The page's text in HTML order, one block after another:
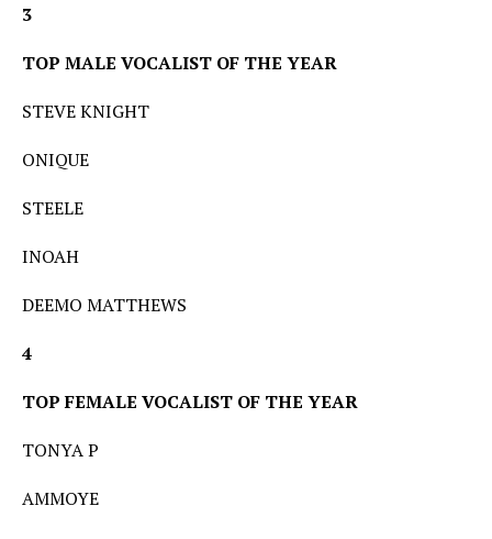
3
TOP MALE VOCALIST OF THE YEAR
STEVE KNIGHT
ONIQUE
STEELE
INOAH
DEEMO MATTHEWS
4
TOP FEMALE VOCALIST OF THE YEAR
TONYA P
AMMOYE